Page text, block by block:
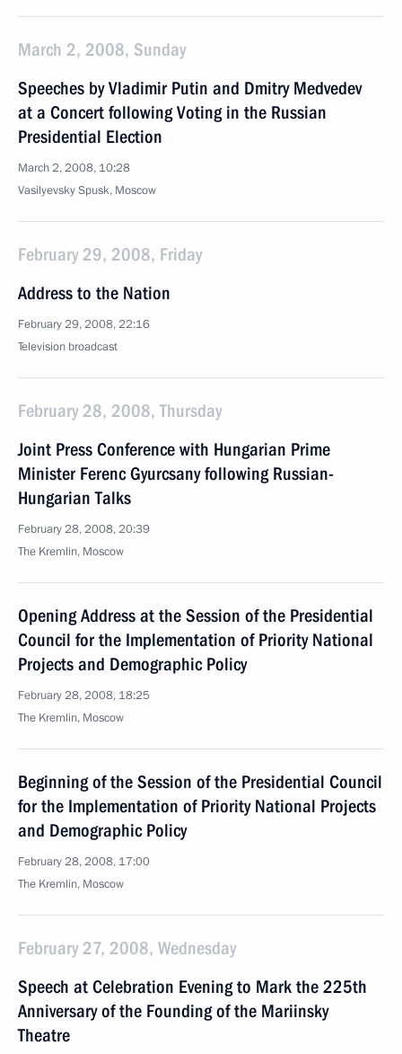
March 2, 2008, Sunday
Speeches by Vladimir Putin and Dmitry Medvedev
at a Concert following Voting in the Russian
Presidential Election
March 2, 2008, 10:28
Vasilyevsky Spusk, Moscow
February 29, 2008, Friday
Address to the Nation
February 29, 2008, 22:16
Television broadcast
February 28, 2008, Thursday
Joint Press Conference with Hungarian Prime
Minister Ferenc Gyurcsany following Russian-
Hungarian Talks
February 28, 2008, 20:39
The Kremlin, Moscow
Opening Address at the Session of the Presidential
Council for the Implementation of Priority National
Projects and Demographic Policy
February 28, 2008, 18:25
The Kremlin, Moscow
Beginning of the Session of the Presidential Council
for the Implementation of Priority National Projects
and Demographic Policy
February 28, 2008, 17:00
The Kremlin, Moscow
February 27, 2008, Wednesday
Speech at Celebration Evening to Mark the 225th
Anniversary of the Founding of the Mariinsky
Theatre